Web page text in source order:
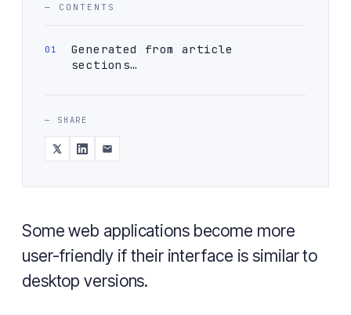
— CONTENTS
Generated from article
sections…
— SHARE
Some web applications become more
user-friendly if their interface is similar to
desktop versions.